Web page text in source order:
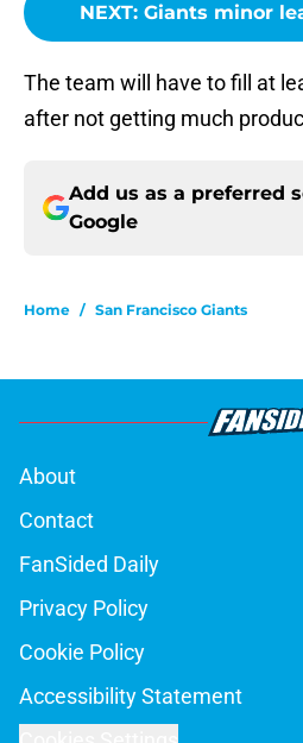
NEXT: Giants minor
The team will have to fill at
after not getting much
Add us as a preferred
Google
Home / San Francisco Giants
About
Contact
FanSided Daily
Privacy Policy
Cookie Policy
Accessibility Statement